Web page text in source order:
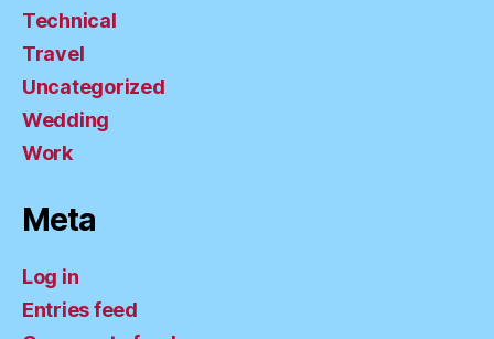
Technical
Travel
Uncategorized
Wedding
Work
Meta
Log in
Entries feed